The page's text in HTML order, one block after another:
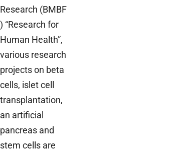
Research (BMBF
) “Research for
Human Health”,
various research
projects on beta
cells, islet cell
transplantation,
an artificial
pancreas and
stem cells are